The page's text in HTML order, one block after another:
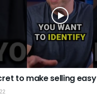
to make selling easy